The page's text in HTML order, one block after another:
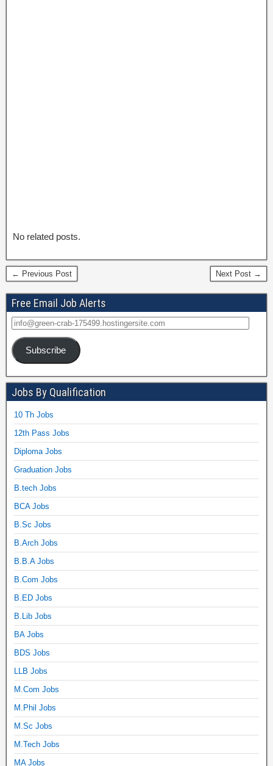
No related posts.
← Previous Post Next Post →
Free Email Job Alerts
Subscribe
Jobs By Qualification
10 Th Jobs
12th Pass Jobs
Diploma Jobs
Graduation Jobs
B.tech Jobs
BCA Jobs
B.Sc Jobs
B.Arch Jobs
B.B.A Jobs
B.Com Jobs
B.ED Jobs
B.Lib Jobs
BA Jobs
BDS Jobs
LLB Jobs
M.Com Jobs
M.Phil Jobs
M.Sc Jobs
M.Tech Jobs
MA Jobs